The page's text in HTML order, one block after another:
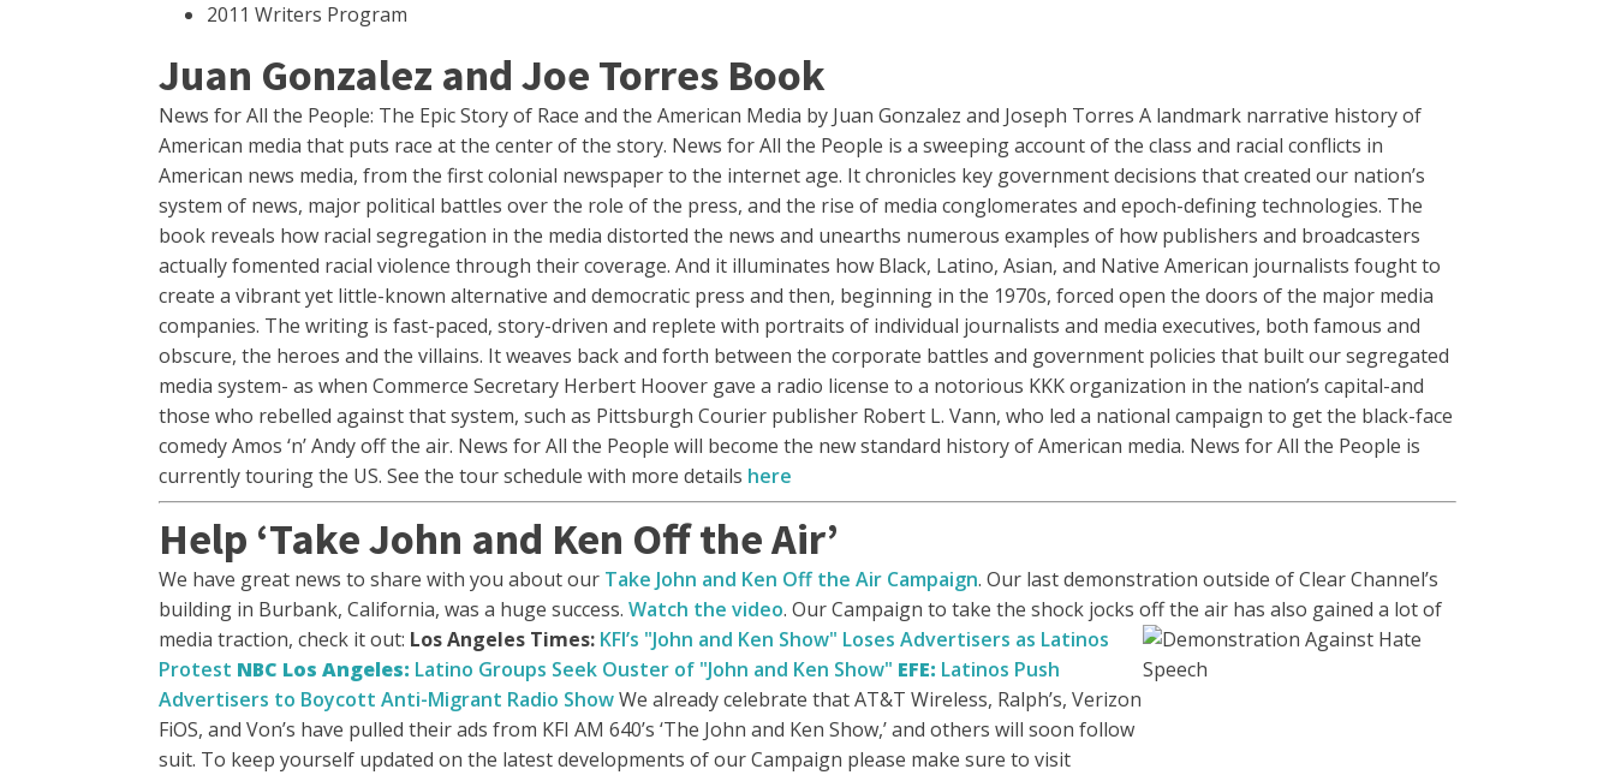
2011 Writers Program
Juan Gonzalez and Joe Torres Book
News for All the People: The Epic Story of Race and the American Media by Juan Gonzalez and Joseph Torres A landmark narrative history of
American media that puts race at the center of the story. News for All the People is a sweeping account of the class and racial conflicts in
American news media, from the first colonial newspaper to the internet age. It chronicles key government decisions that created our nation’s
system of news, major political battles over the role of the press, and the rise of media conglomerates and epoch-defining technologies. The
book reveals how racial segregation in the media distorted the news and unearths numerous examples of how publishers and broadcasters
actually fomented racial violence through their coverage. And it illuminates how Black, Latino, Asian, and Native American journalists fought to
create a vibrant yet little-known alternative and democratic press and then, beginning in the 1970s, forced open the doors of the major media
companies. The writing is fast-paced, story-driven and replete with portraits of individual journalists and media executives, both famous and
obscure, the heroes and the villains. It weaves back and forth between the corporate battles and government policies that built our segregated
media system- as when Commerce Secretary Herbert Hoover gave a radio license to a notorious KKK organization in the nation’s capital-and
those who rebelled against that system, such as Pittsburgh Courier publisher Robert L. Vann, who led a national campaign to get the black-face
comedy Amos ‘n’ Andy off the air. News for All the People will become the new standard history of American media. News for All the People is
currently touring the US. See the tour schedule with more details here
Help ‘Take John and Ken Off the Air’
We have great news to share with you about our Take John and Ken Off the Air Campaign. Our last demonstration outside of Clear Channel’s
building in Burbank, California, was a huge success. Watch the video. Our Campaign to take the shock jocks off the air has also gained a lot of
media traction, check it out: Los Angeles Times: KFI’s "John and Ken Show" Loses Advertisers as Latinos
Protest NBC Los Angeles: Latino Groups Seek Ouster of "John and Ken Show" EFE: Latinos Push
Advertisers to Boycott Anti-Migrant Radio ShowWe already celebrate that AT&T Wireless, Ralph’s, Verizon
FiOS, and Von’s have pulled their ads from KFI AM 640’s ‘The John and Ken Show,’ and others will soon follow
suit. To keep yourself updated on the latest developments of our Campaign please make sure to visit